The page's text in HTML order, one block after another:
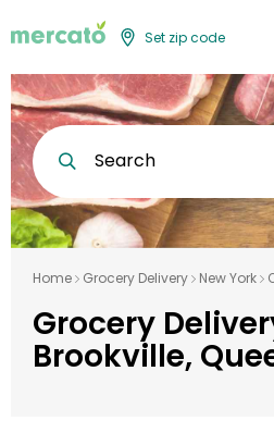
Set zip code
Search
Home Grocery Delivery New York
Grocery
Brookville,